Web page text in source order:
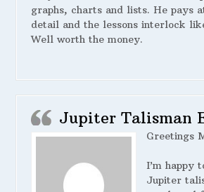
graphs, charts and lists. He pays
detail and the lessons interlock
Well worth the money.
Jupiter Talisman
Greetings
I’m happy
Jupiter